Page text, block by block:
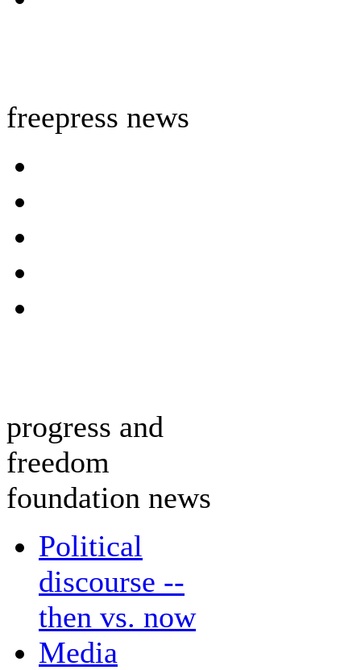
freepress news
progress and
freedom
foundation news
Political
discourse --
then vs. now
Media